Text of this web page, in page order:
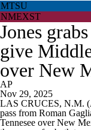
MTSU
NMEXST
Jones
give
over New
AP
Nov 29, 2025
LAS CRUCES, N.M.
pass from Roman
Tennesee over New